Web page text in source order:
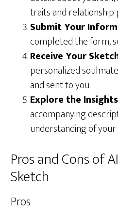
traits and relationship
Submit Your
completed the form,
Receive Your
personalized
and sent to you.
Explore the Insights
accompanying
understanding of your
Pros and Cons of
Sketch
Pros